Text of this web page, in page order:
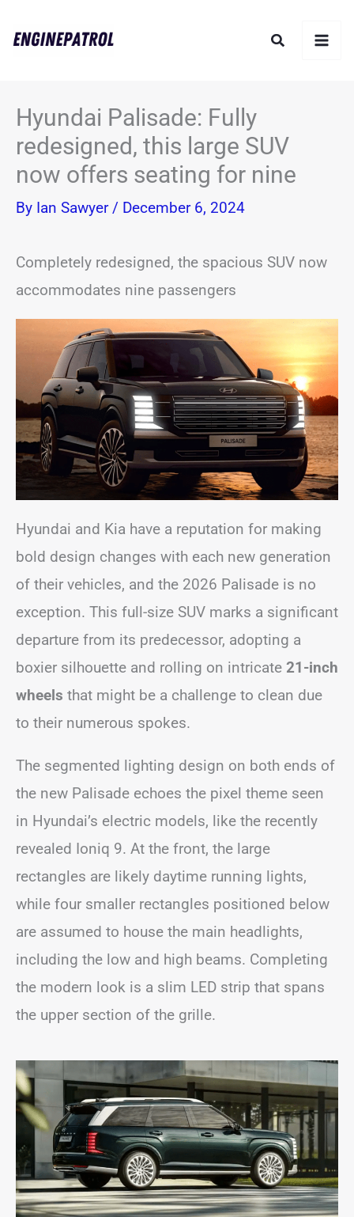
Search
Hyundai Palisade: Fully
redesigned, this large SUV
now offers seating for nine
By Ian Sawyer / December 6, 2024
Completely redesigned, the spacious SUV now
accommodates nine passengers
Hyundai and Kia have a reputation for making
bold design changes with each new generation
of their vehicles, and the 2026 Palisade is no
exception. This full-size SUV marks a significant
departure from its predecessor, adopting a
boxier silhouette and rolling on intricate 21-inch
wheels that might be a challenge to clean due
to their numerous spokes.
The segmented lighting design on both ends of
the new Palisade echoes the pixel theme seen
in Hyundai’s electric models, like the recently
revealed Ioniq 9. At the front, the large
rectangles are likely daytime running lights,
while four smaller rectangles positioned below
are assumed to house the main headlights,
including the low and high beams. Completing
the modern look is a slim LED strip that spans
the upper section of the grille.